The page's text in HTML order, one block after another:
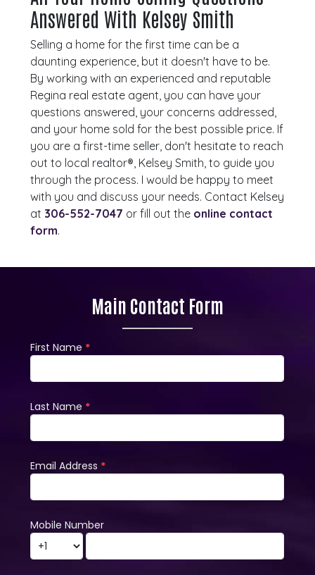
Answered With Kelsey Smith
Selling a home for the first time can be a
daunting experience, but it doesn't have to be.
By working with an experienced and reputable
Regina real estate agent, you can have your
questions answered, your concerns addressed,
and your home sold for the best possible price. If
you are a first-time seller, don't hesitate to reach
out to local realtor®, Kelsey Smith, to guide you
through the process. I would be happy to meet
with you and discuss your needs. Contact Kelsey
at 306-552-7047 or fill out the online contact
form.
Main Contact Form